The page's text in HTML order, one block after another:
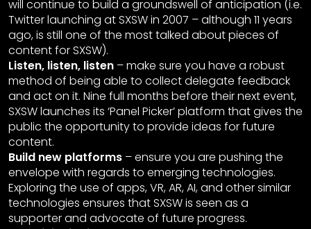
will continue to build a groundswell of anticipation (i.e.
Twitter launching at SXSW in 2007 – although 11 years
ago, is still one of the most talked about pieces of
content for SXSW).
Listen, listen, listen – make sure you have a robust
method of being able to collect delegate feedback
and act on it. Nine full months before their next event,
SXSW launches its ‘Panel Picker’ platform that gives the
public the opportunity to provide ideas for future
content.
Build new platforms – ensure you are pushing the
envelope with regards to emerging technologies.
Exploring the use of apps, VR, AR, AI, and other similar
technologies ensures that SXSW is seen as a
supporter and advocate of future progress.